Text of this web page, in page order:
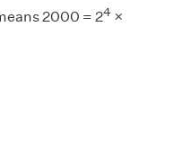
2000 = 24 ×